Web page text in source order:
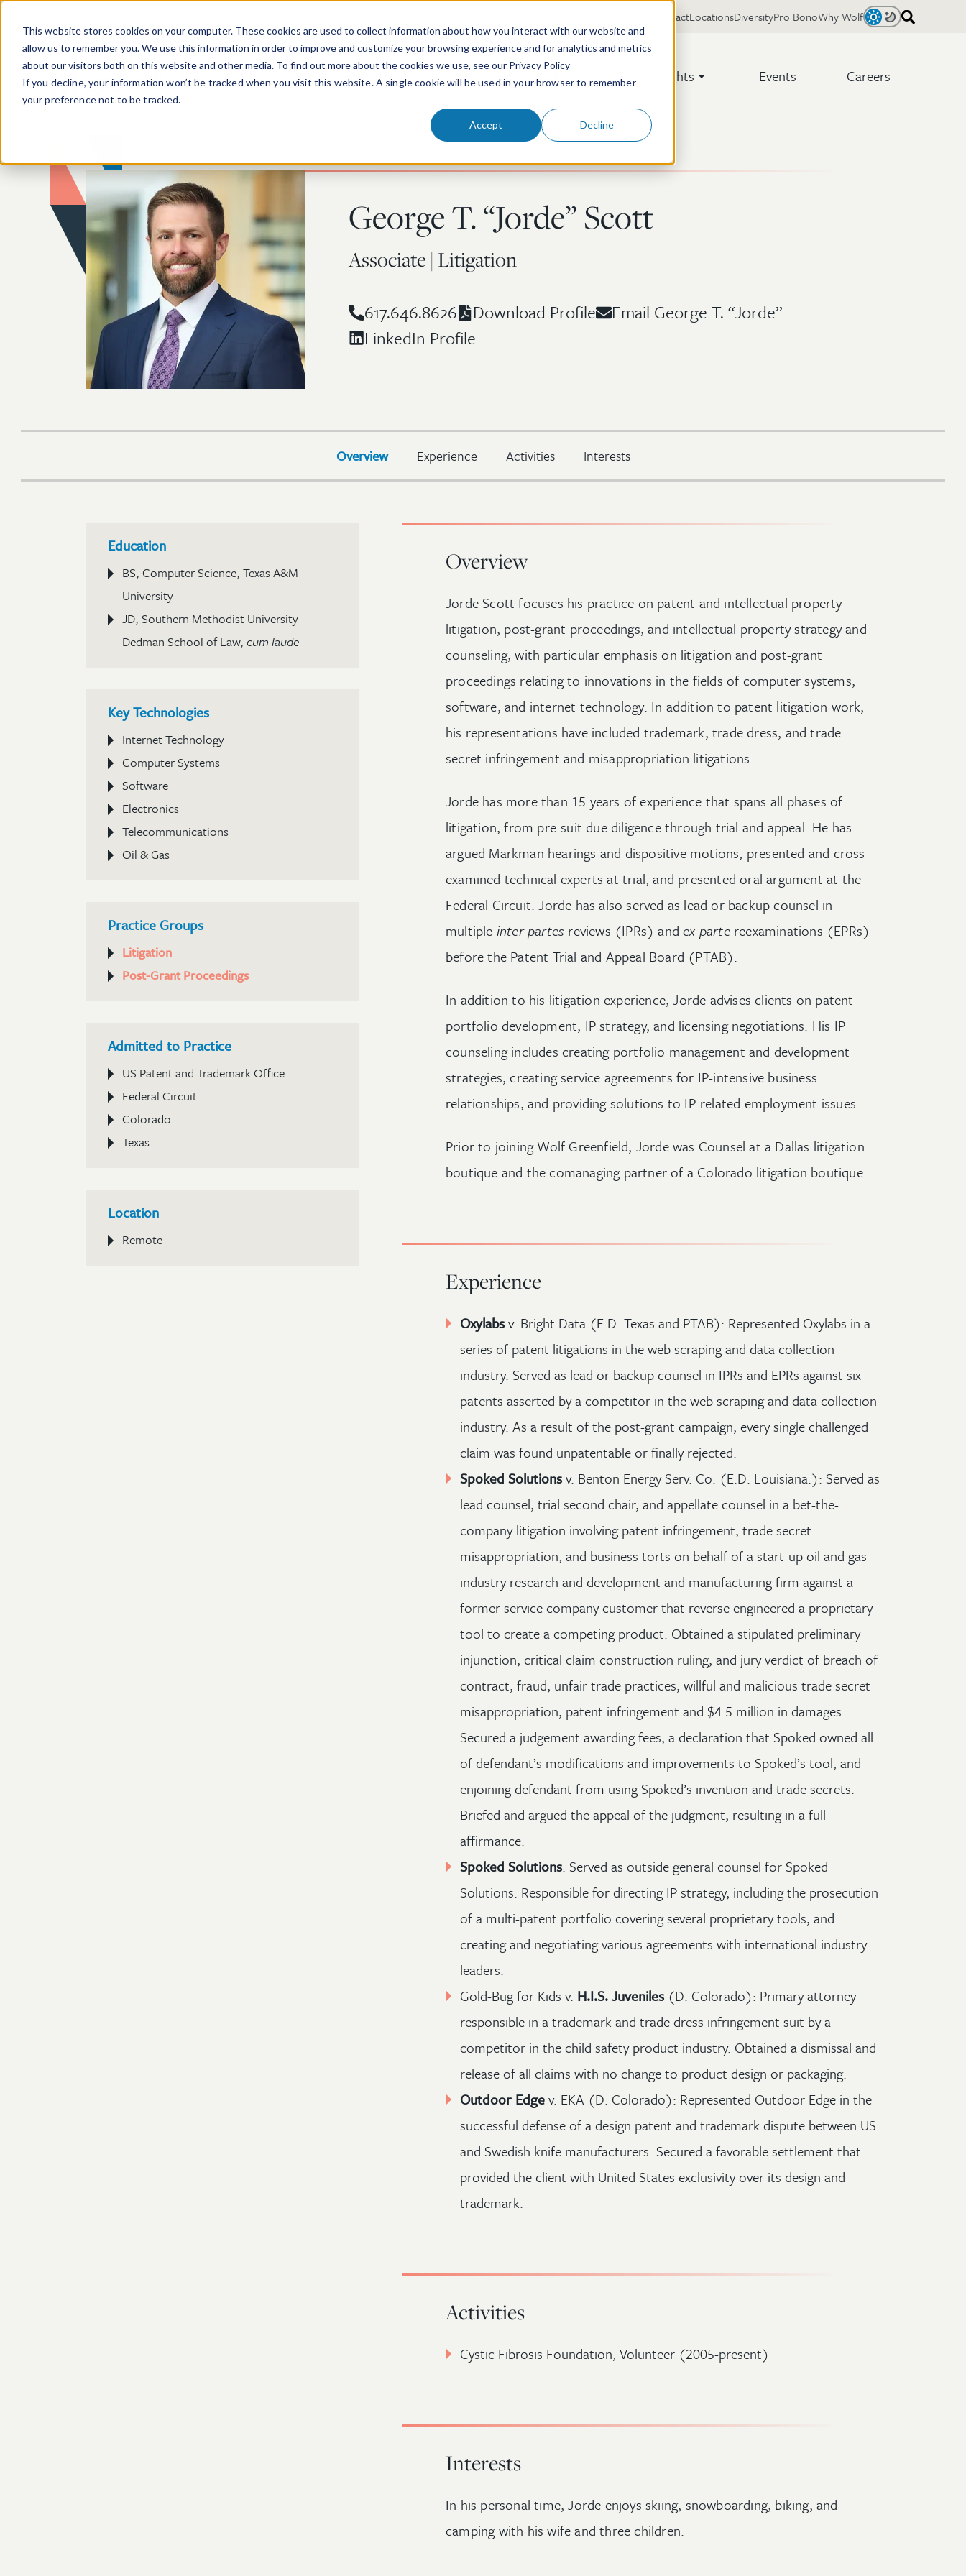
This website stores cookies on your computer. These cookies are used to collect information about how you interact with our website and
allow us to remember you. We use this information in order to improve and customize your browsing experience and for analytics and metrics
about our visitors both on this website and other media. To find out more about the cookies we use, see our Privacy Policy
If you decline, your information won’t be tracked when you visit this website. A single cookie will be used in your browser to remember
your preference not to be tracked.
Accept Decline
People Services & Technologies Insights Events Careers
LightDark
ContactLocationsDiversityPro BonoWhy Wolf
George T. “Jorde” Scott
Associate | Litigation
617.646.8626 Download Profile
Email George T. “Jorde”
LinkedIn Profile
Overview Experience Activities Interests
Education
BS, Computer Science, Texas A&M
University
JD, Southern Methodist University
Dedman School of Law, cum laude
Key Technologies
Internet Technology
Computer Systems
Software
Electronics
Telecommunications
Oil & Gas
Practice Groups
Litigation
Post-Grant Proceedings
Admitted to Practice
US Patent and Trademark Office
Federal Circuit
Colorado
Texas
Location
Remote
Overview
Jorde Scott focuses his practice on patent and intellectual property
litigation, post-grant proceedings, and intellectual property strategy and
counseling, with particular emphasis on litigation and post-grant
proceedings relating to innovations in the fields of computer systems,
software, and internet technology. In addition to patent litigation work,
his representations have included trademark, trade dress, and trade
secret infringement and misappropriation litigations.
Jorde has more than 15 years of experience that spans all phases of
litigation, from pre-suit due diligence through trial and appeal. He has
argued Markman hearings and dispositive motions, presented and cross-
examined technical experts at trial, and presented oral argument at the
Federal Circuit. Jorde has also served as lead or backup counsel in
multiple inter partes reviews (IPRs) andex partereexaminations (EPRs)
before the Patent Trial and Appeal Board (PTAB).
In addition to his litigation experience, Jorde advises clients on patent
portfolio development, IP strategy, and licensing negotiations. His IP
counseling includes creating portfolio management and development
strategies, creating service agreements for IP-intensive business
relationships, and providing solutions to IP-related employment issues.
Prior to joining Wolf Greenfield, Jorde was Counsel at a Dallas litigation
boutique and the comanaging partner of a Colorado litigation boutique.
Experience
Oxylabsv. Bright Data (E.D. Texas and PTAB): Represented Oxylabs in a
series of patent litigations in the web scraping and data collection
industry. Served as lead or backup counsel in IPRs and EPRs against six
patents asserted by a competitor in the web scraping and data collection
industry. As a result of the post-grant campaign, every single challenged
claim was found unpatentable or finally rejected.
Spoked Solutionsv. Benton Energy Serv. Co. (E.D. Louisiana.): Served as
lead counsel, trial second chair, and appellate counsel in a bet-the-
company litigation involving patent infringement, trade secret
misappropriation, and business torts on behalf of a start-up oil and gas
industry research and development and manufacturing firm against a
former service company customer that reverse engineered a proprietary
tool to create a competing product. Obtained a stipulated preliminary
injunction, critical claim construction ruling, and jury verdict of breach of
contract, fraud, unfair trade practices, willful and malicious trade secret
misappropriation, patent infringement and $4.5 million in damages.
Secured a judgement awarding fees, a declaration that Spoked owned all
of defendant’s modifications and improvements to Spoked’s tool, and
enjoining defendant from using Spoked’s invention and trade secrets.
Briefed and argued the appeal of the judgment, resulting in a full
affirmance.
Spoked Solutions: Served as outside general counsel for Spoked
Solutions. Responsible for directing IP strategy, including the prosecution
of a multi-patent portfolio covering several proprietary tools, and
creating and negotiating various agreements with international industry
leaders.
Gold-Bug for Kids v. H.I.S. Juveniles (D. Colorado): Primary attorney
responsible in a trademark and trade dress infringement suit by a
competitor in the child safety product industry. Obtained a dismissal and
release of all claims with no change to product design or packaging.
Outdoor Edgev. EKA (D. Colorado): Represented Outdoor Edge in the
successful defense of a design patent and trademark dispute between US
and Swedish knife manufacturers. Secured a favorable settlement that
provided the client with United States exclusivity over its design and
trademark.
Activities
Cystic Fibrosis Foundation, Volunteer (2005-present)
Interests
In his personal time, Jorde enjoys skiing, snowboarding, biking, and
camping with his wife and three children.